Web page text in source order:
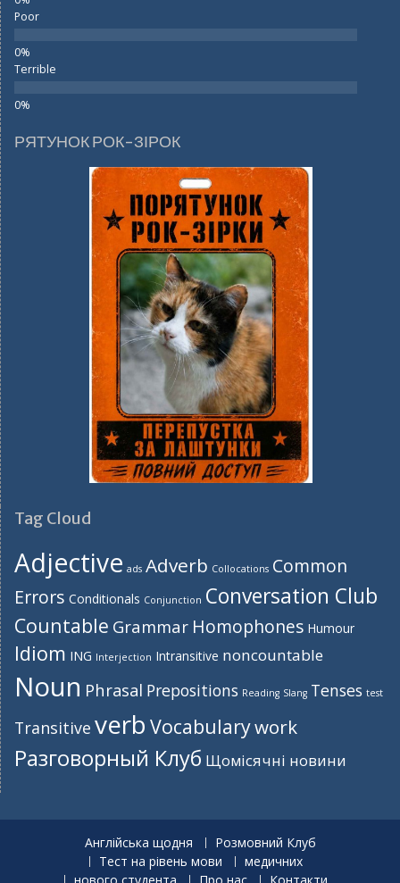
Poor
Terrible
РЯТУНОК РОК-ЗІРОК
Tag Cloud
Adjective ads Adverb Collocations Common
Errors Conditionals Conjunction Conversation Club
Countable Grammar Homophones Humour
Idiom ING Interjection Intransitive noncountable
Noun Phrasal Prepositions Reading Slang Tenses test
Transitive verb Vocabularywork
Разговорный Клуб Щомісячні новини
Англійська щодня
Розмовний Клуб
Тест на рівень мови
медичних